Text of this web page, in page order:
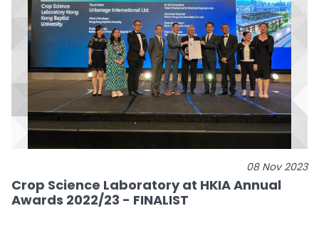
08 Nov 2023
Crop Science Laboratory at HKIA Annual
Awards 2022/23 - FINALIST